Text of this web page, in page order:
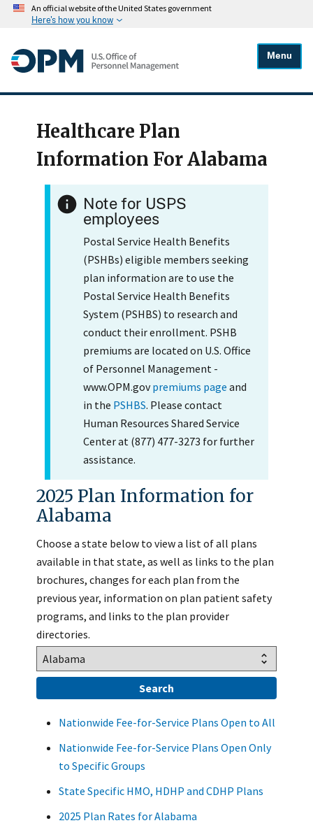
An official website of the United States government
Here's how you know
Menu
Healthcare Plan
Information For Alabama
Note for USPS
employees
Postal Service Health Benefits
(PSHBs) eligible members seeking
plan information are to use the
Postal Service Health Benefits
System (PSHBS) to research and
conduct their enrollment. PSHB
premiums are located on U.S. Office
of Personnel Management -
www.OPM.govpremiums page and
in the PSHBS. Please contact
Human Resources Shared Service
Center at (877) 477-3273 for further
assistance.
2025 Plan Information for
Alabama
Choose a state below to view a list of all plans
available in that state, as well as links to the plan
brochures, changes for each plan from the
previous year, information on plan patient safety
programs, and links to the plan provider
directories.
Nationwide Fee-for-Service Plans Open to All
Nationwide Fee-for-Service Plans Open Only
to Specific Groups
State Specific HMO, HDHP and CDHP Plans
2025 Plan Rates for Alabama